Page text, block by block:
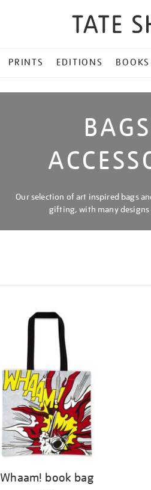
PRINTS EDITIONS BOOKS
Our selection of art inspired bags
gifting, with many designs
Whaam! book bag